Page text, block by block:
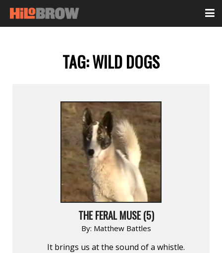
TAG:WILD DOGS
THE FERAL MUSE (5)
By: Matthew Battles
It brings us at the sound of a whistle.